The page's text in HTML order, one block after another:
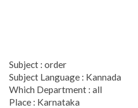
Subject : order
Subject Language : Kannada
Which Department : all
Place : Karnataka